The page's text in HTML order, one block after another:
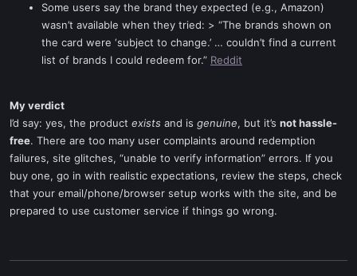
Some users say the brand they expected (e.g., Amazon)
wasn’t available when they tried: > “The brands shown on
the card were ‘subject to change.’ … couldn’t find a current
list of brands I could redeem for.” Reddit
My verdict
I’d say: yes, the product exists and is genuine, but it’s not hassle-
free. There are too many user complaints around redemption
failures, site glitches, “unable to verify information” errors. If you
buy one, go in with realistic expectations, review the steps, check
that your email/phone/browser setup works with the site, and be
prepared to use customer service if things go wrong.